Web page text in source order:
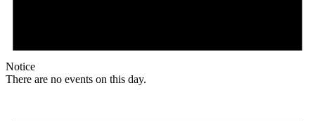
Notice
There are no events on this day.